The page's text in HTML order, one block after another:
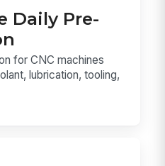
Daily Pre-
for CNC machines
lubrication, tooling,